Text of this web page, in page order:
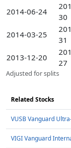
2014-06-24
30
2014-03-25
31
2013-12-20
27
Adjusted for splits
Related Stocks
VUSB Vanguard
VIGI Vanguard